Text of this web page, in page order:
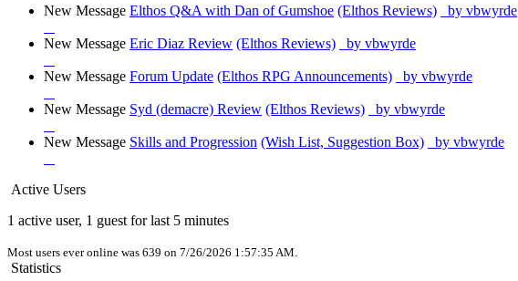
New Message Elthos Q&A with Dan of Gumshoe (Elthos Reviews) by vbwyrde
New Message Eric Diaz Review (Elthos Reviews) by vbwyrde
New Message Forum Update (Elthos RPG Announcements) by vbwyrde
New Message Syd (demacre) Review (Elthos Reviews) by vbwyrde
New Message Skills and Progression (Wish List, Suggestion Box) by vbwyrde
Active Users
1 active user, 1 guest for last 5 minutes
Most users ever online was 639 on 7/26/2026 1:57:35 AM.
Statistics